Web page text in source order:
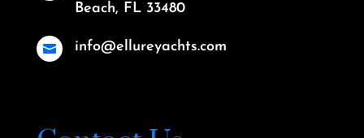
Beach, FL 33480
 info@ellureyachts.com